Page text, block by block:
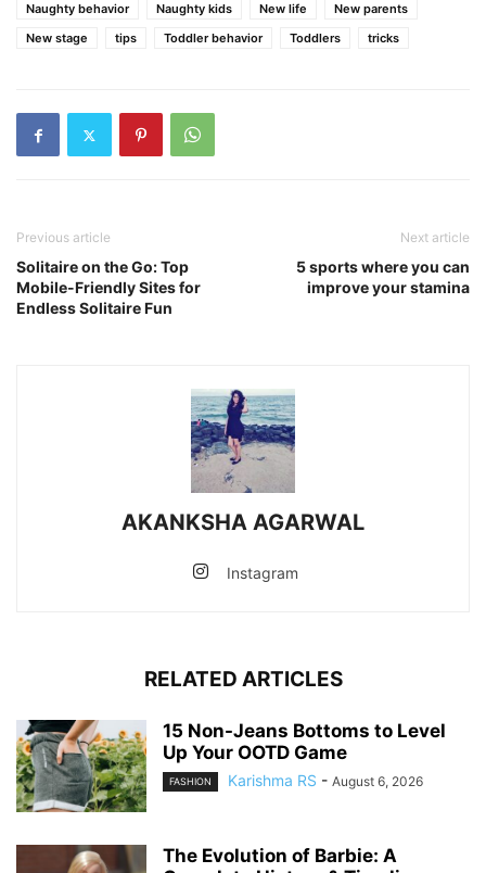
Naughty behavior
Naughty kids New life
New parents
New stage
tips Toddler behavior Toddlers tricks
Previous article
Solitaire on the Go: Top
Mobile-Friendly Sites for
Endless Solitaire Fun
Next article
5 sports where you can
improve your stamina
AKANKSHA AGARWAL
Instagram
RELATED ARTICLES
15 Non-Jeans Bottoms to Level
Up Your OOTD Game
FASHION Karishma RS - August 6, 2026
The Evolution of Barbie: A